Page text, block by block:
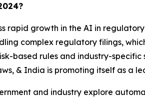
rapid growth in the AI in
complex regulatory filings,
based rules and industry-
& India is promoting itself as a
and industry explore